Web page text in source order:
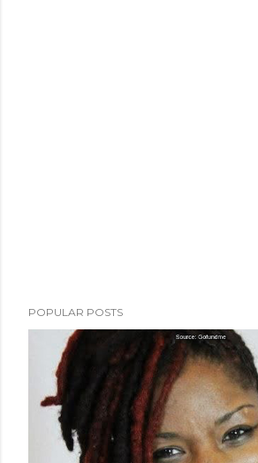
POPULAR POSTS